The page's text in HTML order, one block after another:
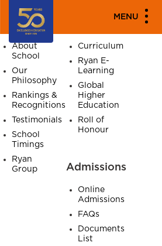
MENU
SITE MAP
About
About
School
Our
Philosophy
Rankings &
Recognitions
Testimonials
School
Timings
Ryan
Group
Curriculum
Ryan E-
Learning
Global
Higher
Education
Roll of
Honour
Admissions
Online
Admissions
FAQs
Documents
List